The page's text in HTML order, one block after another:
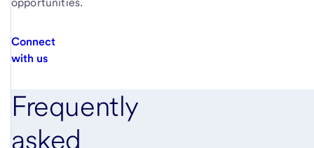
Connect
with us
Frequently
asked